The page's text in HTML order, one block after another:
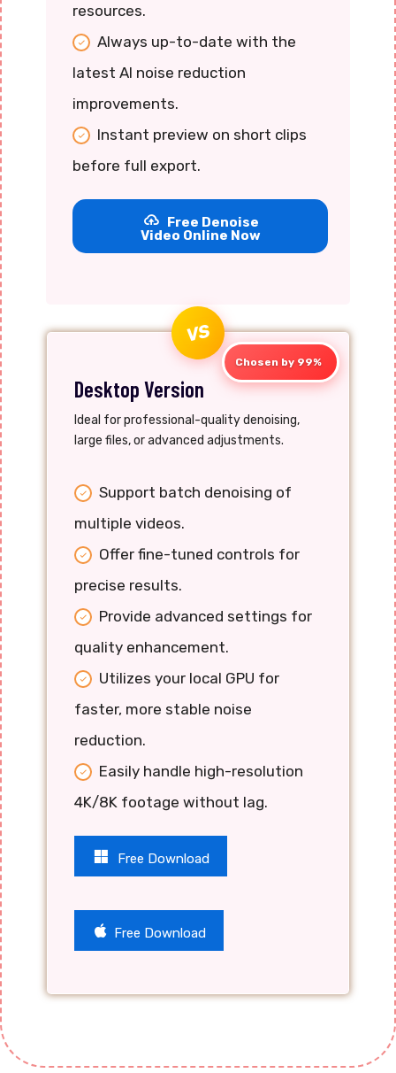
resources.
Always up-to-date with the
latest AI noise reduction
improvements.
Instant preview on short clips
before full export.
Free Denoise
Video Online Now
VS
Chosen by 99%
Desktop Version
Ideal for professional-quality denoising,
large files, or advanced adjustments.
Support batch denoising of
multiple videos.
Offer fine-tuned controls for
precise results.
Provide advanced settings for
quality enhancement.
Utilizes your local GPU for
faster, more stable noise
reduction.
Easily handle high-resolution
4K/8K footage without lag.
Free Download
Free Download